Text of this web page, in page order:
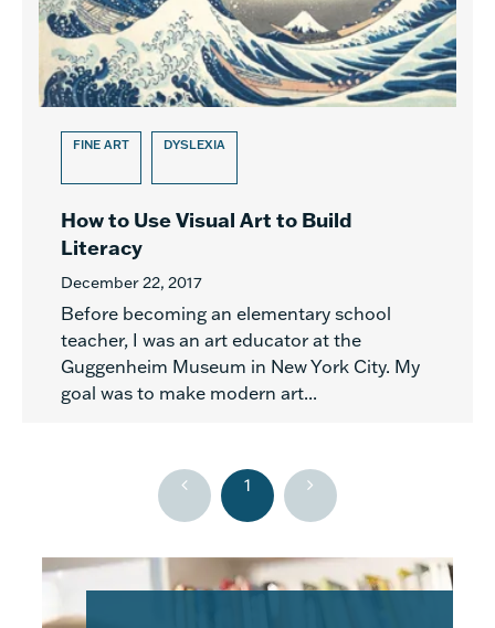
FINE ART DYSLEXIA
How to Use Visual Art to Build
Literacy
December 22, 2017
Before becoming an elementary school
teacher, I was an art educator at the
Guggenheim Museum in New York City. My
goal was to make modern art...
1